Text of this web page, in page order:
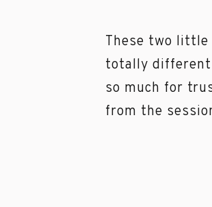
These two little
totally
so much for
from the